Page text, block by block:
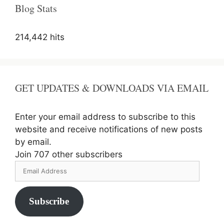
Blog Stats
214,442 hits
GET UPDATES & DOWNLOADS VIA EMAIL
Enter your email address to subscribe to this
website and receive notifications of new posts
by email.
Join 707 other subscribers
Email
Address
Subscribe